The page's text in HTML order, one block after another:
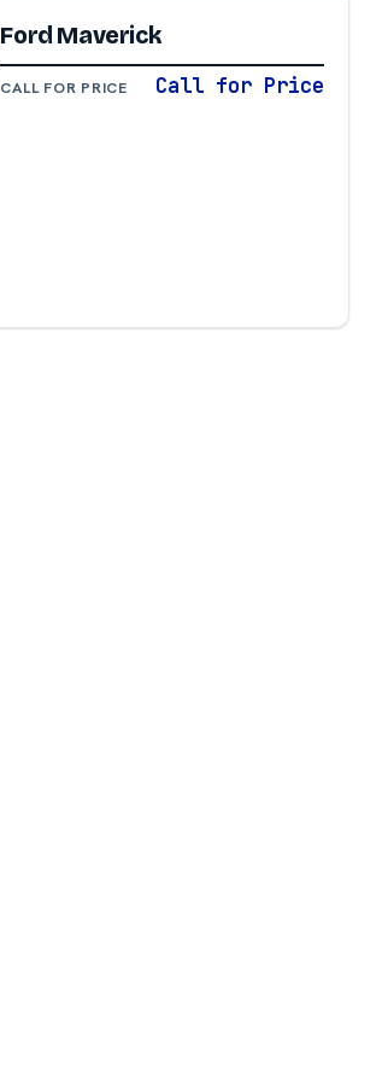
Ford Maverick
CALL FOR PRICE Call for Price